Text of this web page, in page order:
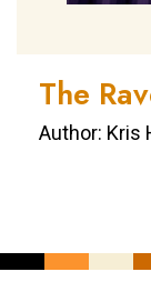
The
Author: Kris